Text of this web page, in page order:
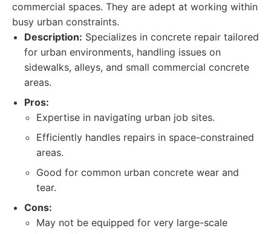
commercial spaces. They are adept at working within
busy urban constraints.
Description: Specializes in concrete repair tailored
for urban environments, handling issues on
sidewalks, alleys, and small commercial concrete
areas.
Pros:
Expertise in navigating urban job sites.
Efficiently handles repairs in space-constrained
areas.
Good for common urban concrete wear and
tear.
Cons:
May not be equipped for very large-scale